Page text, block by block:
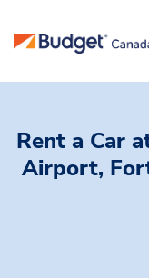
Rent a Car
Airport,